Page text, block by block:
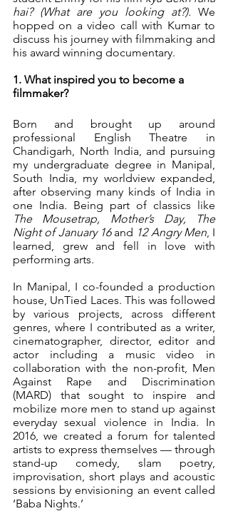
hai? (What are you looking at?). We
hopped on a video call with Kumar to
discuss his journey with filmmaking and
his award winning documentary.
1. What inspired you to become a
filmmaker?
Born and brought up around
professional English Theatre in
Chandigarh, North India, and pursuing
my undergraduate degree in Manipal,
South India, my worldview expanded,
after observing many kinds of India in
The Mousetrap, Mother’s Day, The
Night of January 16 and 12 Angry Men, I
learned, grew and fell in love with
performing arts.
In Manipal, I co-founded a production
house, UnTied Laces. This was followed
by various projects, across different
genres, where I contributed as a writer,
cinematographer, director, editor and
actor including a music video in
collaboration with the non-profit, Men
Against Rape and Discrimination
(MARD) that sought to inspire and
mobilize more men to stand up against
everyday sexual violence in India. In
2016, we created a forum for talented
artists to express themselves — through
stand-up comedy, slam poetry,
improvisation, short plays and acoustic
sessions by envisioning an event called
‘Baba Nights.’